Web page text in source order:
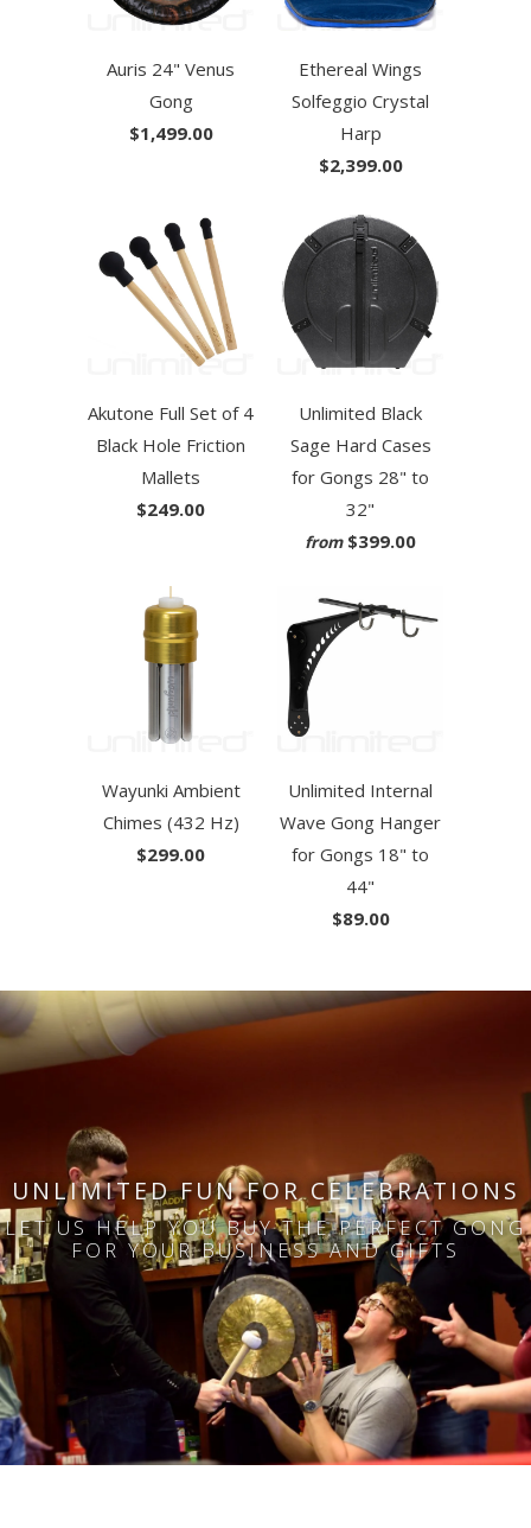
Auris 24" Venus
Gong
$1,499.00
Ethereal Wings
Solfeggio Crystal
Harp
$2,399.00
Akutone Full Set of 4
Black Hole Friction
Mallets
$249.00
Unlimited Black
Sage Hard Cases
for Gongs 28" to
32"
from $399.00
Wayunki Ambient
Chimes (432 Hz)
$299.00
Unlimited Internal
Wave Gong Hanger
for Gongs 18" to
44"
$89.00
UNLIMITED FUN FOR CELEBRATIONS
LET US HELP YOU BUY THE PERFECT GONG
FOR YOUR BUSINESS AND GIFTS